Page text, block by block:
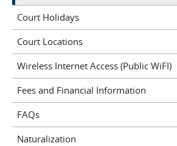
Court Holidays
Court Locations
Wireless Internet Access (Public WiFI)
Fees and Financial Information
FAQs
Naturalization